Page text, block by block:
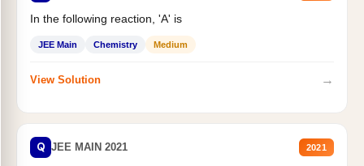
In the following reaction, 'A' is
JEE Main Chemistry Medium
View Solution →
Q JEE MAIN 2021 2021